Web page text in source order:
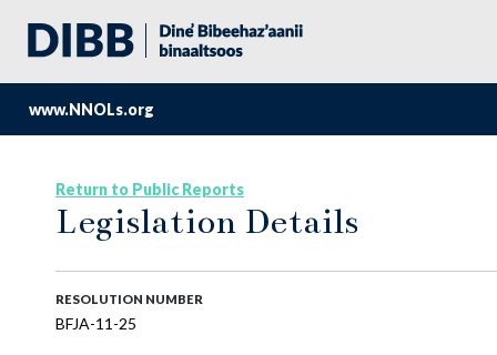
www.NNOLs.org
Return to Public Reports
Legislation Details
RESOLUTION NUMBER
BFJA-11-25